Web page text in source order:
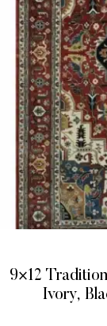
9×12
Ivory,